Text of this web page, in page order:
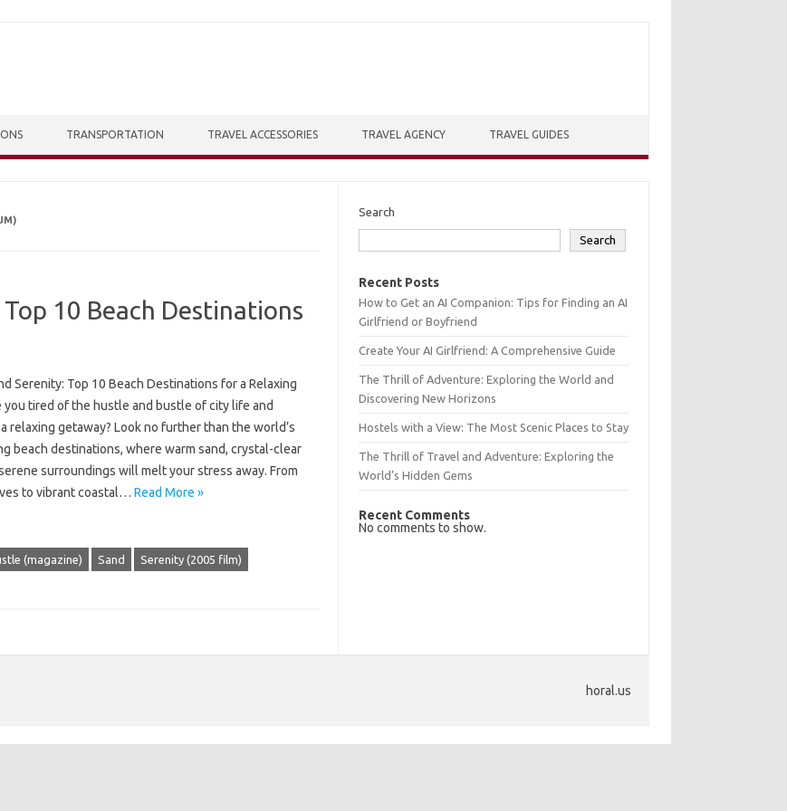
TRANSPORTATION TRAVEL ACCESSORIES TRAVEL AGENCY TRAVEL GUIDES
10 Beach Destinations
Serenity: Top 10 Beach Destinations for a Relaxing
you tired of the hustle and bustle of city life and
relaxing getaway? Look no further than the world’s
beach destinations, where warm sand, crystal-clear
surroundings will melt your stress away. From
to vibrant coastal… Read More »
(magazine) Sand Serenity (2005 film)
Search
Search
Recent Posts
How to Get an AI Companion: Tips for Finding an AI
Girlfriend or Boyfriend
Create Your AI Girlfriend: A Comprehensive Guide
The Thrill of Adventure: Exploring the World and
Discovering New Horizons
Hostels with a View: The Most Scenic Places to Stay
The Thrill of Travel and Adventure: Exploring the
World’s Hidden Gems
Recent Comments
No comments to show.
horal.us